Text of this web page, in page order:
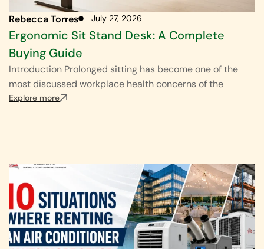
Rebecca Torres July 27, 2026
Ergonomic Sit Stand Desk: A Complete
Buying Guide
Introduction Prolonged sitting has become one of the
most discussed workplace health concerns of the
Explore more